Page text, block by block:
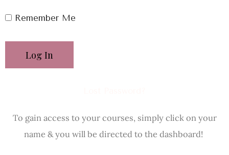
Remember Me
To gain access to your courses, simply click on your
name & you will be directed to the dashboard!